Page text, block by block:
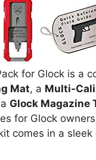
for Glock is a
Mat, a Multi-
Glock Magazine
for Glock
comes in a sleek